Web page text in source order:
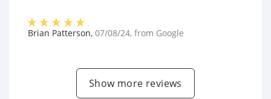
Brian Patterson, 07/08/24, from Google
Show more reviews